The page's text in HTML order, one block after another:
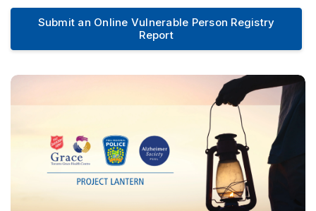
Submit an Online Vulnerable Person Registry
Report